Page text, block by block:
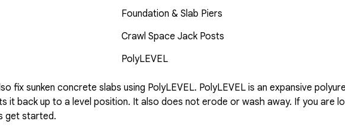
Foundation & Slab Piers
Crawl Space Jack Posts
PolyLEVEL
fix sunken concrete slabs using PolyLEVEL. PolyLEVEL is an expansive
it back up to a level position. It also does not erode or wash away. If you are
get started.